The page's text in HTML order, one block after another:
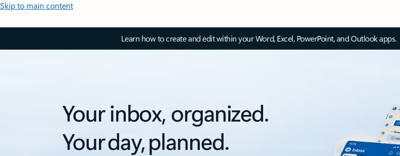
Skip to main content
Learn how to create and edit within your Word, Excel, PowerPoint, and Outlook apps.
Your inbox, organized.
Your day, planned.